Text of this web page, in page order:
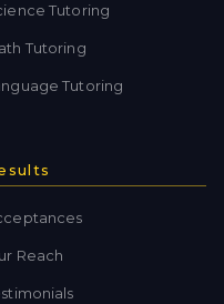
Tutoring
Tutoring
Tutoring
Reach